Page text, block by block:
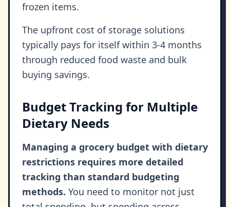
frozen items.
The upfront cost of storage solutions
typically pays for itself within 3-4 months
through reduced food waste and bulk
buying savings.
Budget Tracking for Multiple
Dietary Needs
Managing a grocery budget with dietary
restrictions requires more detailed
tracking than standard budgeting
methods. You need to monitor not just